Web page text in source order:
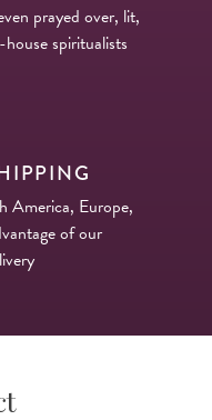
prayed over, lit,
spiritualists
America, Europe,
of our